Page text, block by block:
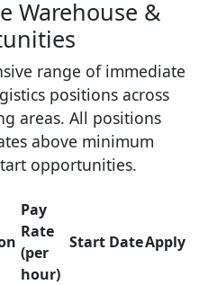
Warehouse &
range of immediate
positions across
areas. All positions
above minimum
opportunities.
Pay
Rate
(per
hour)
Start DateApply